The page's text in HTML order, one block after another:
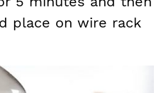
place on wire rack